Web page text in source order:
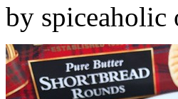
by spiceaholic